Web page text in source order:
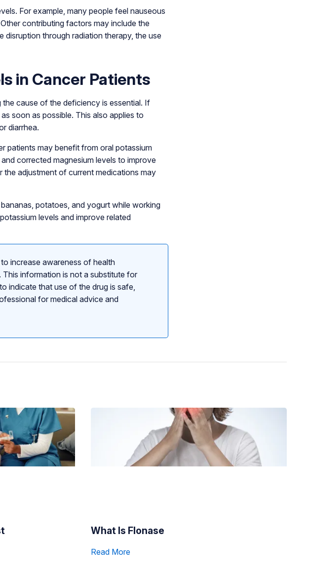
For example, many people feel nauseous
contributing factors may include the
through radiation therapy, the use
in Cancer Patients
cause of the deficiency is essential. If
soon as possible. This also applies to
diarrhea.
patients may benefit from oral potassium
corrected magnesium levels to improve
the adjustment of current medications may
potatoes, and yogurt while working
levels and improve related
increase awareness of health
information is not a substitute for
indicate that use of the drug is safe,
for medical advice and
What Is Flonase
Read More